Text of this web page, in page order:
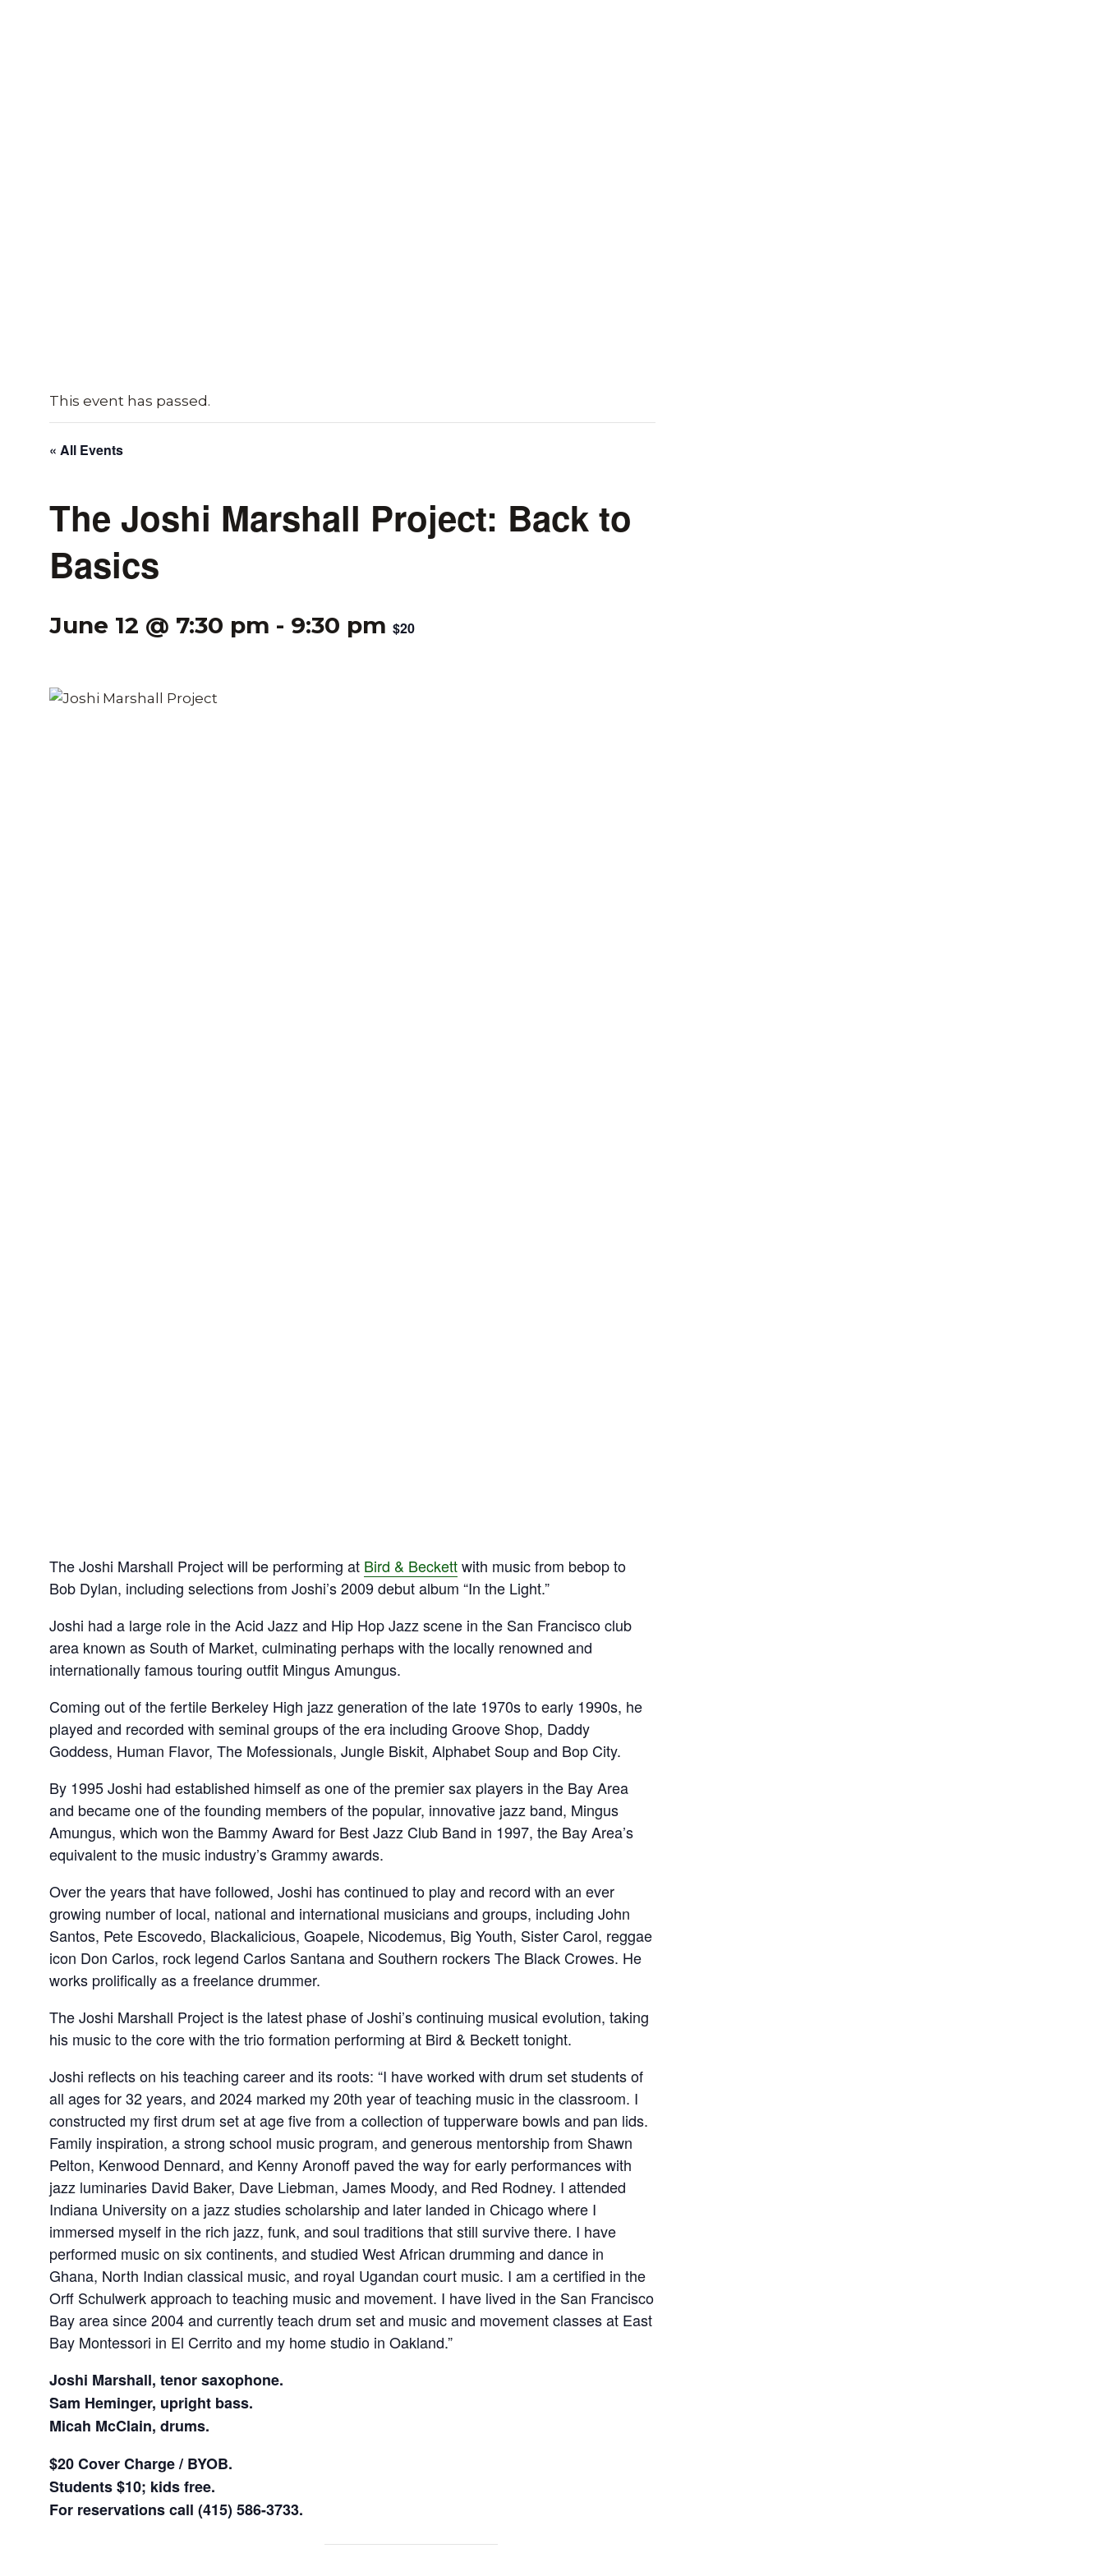
This event has passed.
« All Events
The Joshi Marshall Project: Back to
Basics
June 12 @ 7:30 pm - 9:30 pm $20
The Joshi Marshall Project will be performing at Bird & Beckettwith music from bebop to
Bob Dylan, including selections from Joshi’s 2009 debut album “In the Light.”
Joshi had a large role in the Acid Jazz and Hip Hop Jazz scene in the San Francisco club
area known as South of Market, culminating perhaps with the locally renowned and
internationally famous touring outfit Mingus Amungus.
Coming out of the fertile Berkeley High jazz generation of the late 1970s to early 1990s, he
played and recorded with seminal groups of the era including Groove Shop, Daddy
Goddess, Human Flavor, The Mofessionals, Jungle Biskit, Alphabet Soup and Bop City.
By 1995 Joshi had established himself as one of the premier sax players in the Bay Area
and became one of the founding members of the popular, innovative jazz band, Mingus
Amungus, which won the Bammy Award for Best Jazz Club Band in 1997, the Bay Area’s
equivalent to the music industry’s Grammy awards.
Over the years that have followed, Joshi has continued to play and record with an ever
growing number of local, national and international musicians and groups, including John
Santos, Pete Escovedo, Blackalicious, Goapele, Nicodemus, Big Youth, Sister Carol, reggae
icon Don Carlos, rock legend Carlos Santana and Southern rockers The Black Crowes. He
works prolifically as a freelance drummer.
The Joshi Marshall Project is the latest phase of Joshi’s continuing musical evolution, taking
his music to the core with the trio formation performing at Bird & Beckett tonight.
Joshi reflects on his teaching career and its roots: “I have worked with drum set students of
all ages for 32 years, and 2024 marked my 20th year of teaching music in the classroom. I
constructed my first drum set at age five from a collection of tupperware bowls and pan lids.
Family inspiration, a strong school music program, and generous mentorship from Shawn
Pelton, Kenwood Dennard, and Kenny Aronoff paved the way for early performances with
jazz luminaries David Baker, Dave Liebman, James Moody, and Red Rodney. I attended
Indiana University on a jazz studies scholarship and later landed in Chicago where I
immersed myself in the rich jazz, funk, and soul traditions that still survive there. I have
performed music on six continents, and studied West African drumming and dance in
Ghana, North Indian classical music, and royal Ugandan court music. I am a certified in the
Orff Schulwerk approach to teaching music and movement. I have lived in the San Francisco
Bay area since 2004 and currently teach drum set and music and movement classes at East
Bay Montessori in El Cerrito and my home studio in Oakland.”
Joshi Marshall, tenor saxophone.
Sam Heminger, upright bass.
Micah McClain, drums.
$20 Cover Charge / BYOB.
Students $10; kids free.
For reservations call (415) 586-3733.